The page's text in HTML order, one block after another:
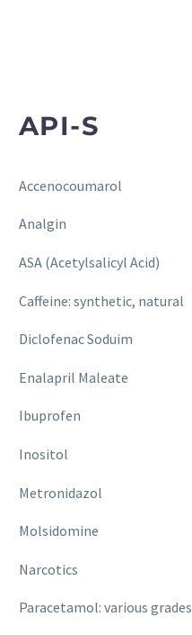
API-S
Accenocoumarol
Analgin
ASA (Acetylsalicyl Acid)
Caffeine: synthetic, natural
Diclofenac Soduim
Enalapril Maleate
Ibuprofen
Inositol
Metronidazol
Molsidomine
Narcotics
Paracetamol: various grades